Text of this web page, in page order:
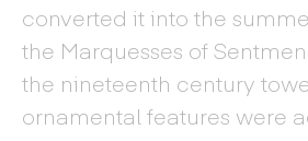
converted it into the
the Marquesses of
the nineteenth century
ornamental features were